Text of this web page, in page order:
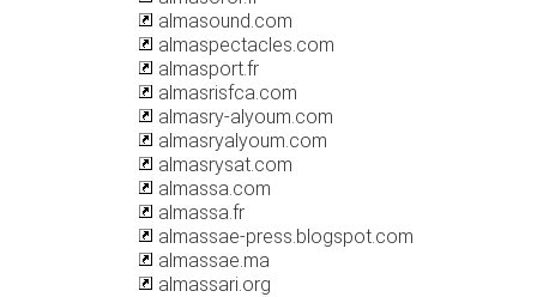
almasound.com
almaspectacles.com
almasport.fr
almasrisfca.com
almasry-alyoum.com
almasryalyoum.com
almasrysat.com
almassa.com
almassa.fr
almassae-press.blogspot.com
almassae.ma
almassari.org